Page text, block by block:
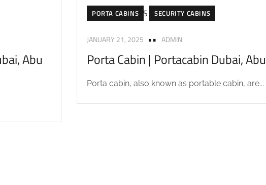
Abu
PORTA CABINS SECURITY CABINS
JANUARY 21, 2025 ADMIN
Porta Cabin | Portacabin Dubai,
Porta cabin, also known as portable cabin, are...